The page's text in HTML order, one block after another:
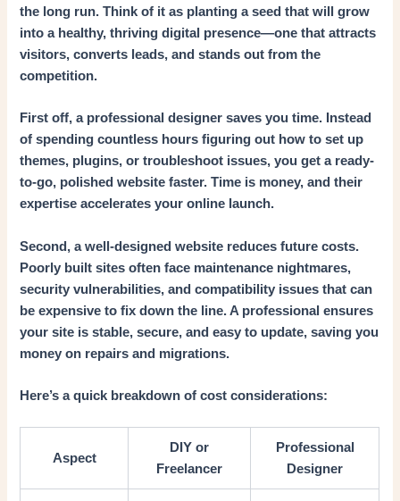
the long run. Think of it as planting a seed that will grow
into a healthy, thriving digital presence—one that attracts
visitors, converts leads, and stands out from the
competition.
First off, a professional designer saves you time. Instead
of spending countless hours figuring out how to set up
themes, plugins, or troubleshoot issues, you get a ready-
to-go, polished website faster. Time is money, and their
expertise accelerates your online launch.
Second, a well-designed website reduces future costs.
Poorly built sites often face maintenance nightmares,
security vulnerabilities, and compatibility issues that can
be expensive to fix down the line. A professional ensures
your site is stable, secure, and easy to update, saving you
money on repairs and migrations.
Here’s a quick breakdown of cost considerations:
Aspect
DIY or
Freelancer
Professional
Designer